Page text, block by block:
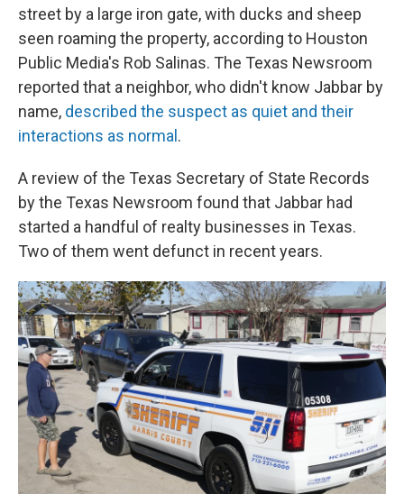
street by a large iron gate, with ducks and sheep
seen roaming the property, according to Houston
Public Media's Rob Salinas. The Texas Newsroom
reported that a neighbor, who didn't know Jabbar by
name, described the suspect as quiet and their
interactions as normal .
A review of the Texas Secretary of State Records
by the Texas Newsroom found that Jabbar had
started a handful of realty businesses in Texas.
Two of them went defunct in recent years.